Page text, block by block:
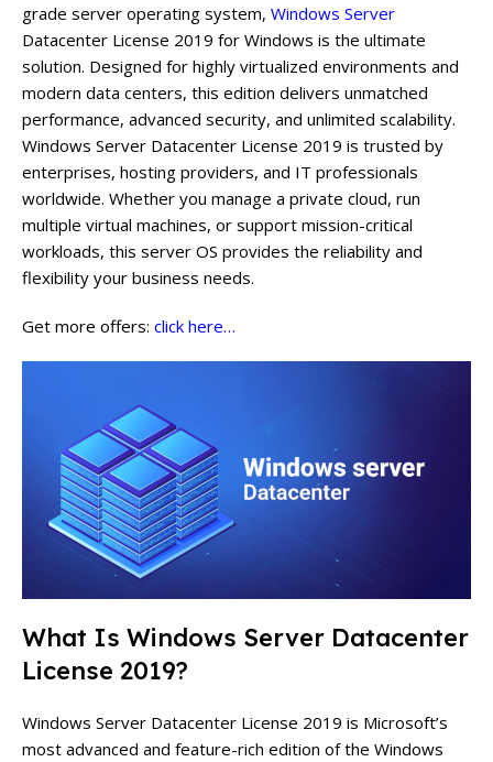
grade server operating system, Windows Server
Datacenter License 2019 for Windows is the ultimate
solution. Designed for highly virtualized environments and
modern data centers, this edition delivers unmatched
performance, advanced security, and unlimited scalability.
Windows Server Datacenter License 2019 is trusted by
enterprises, hosting providers, and IT professionals
worldwide. Whether you manage a private cloud, run
multiple virtual machines, or support mission-critical
workloads, this server OS provides the reliability and
flexibility your business needs.
Get more offers: click here…
What Is Windows Server Datacenter
License 2019?
Windows Server Datacenter License 2019 is Microsoft’s
most advanced and feature-rich edition of the Windows